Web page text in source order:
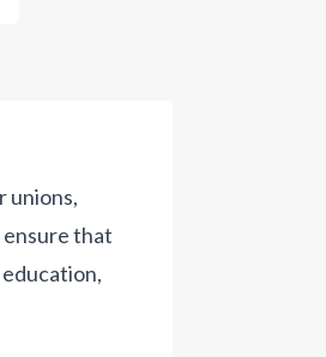
unions,
ensure that